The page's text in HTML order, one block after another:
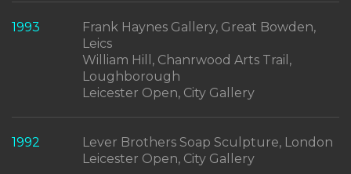
1993
Frank Haynes Gallery, Great Bowden,
Leics
William Hill, Chanrwood Arts Trail,
Loughborough
Leicester Open, City Gallery
1992
Lever Brothers Soap Sculpture, London
Leicester Open, City Gallery